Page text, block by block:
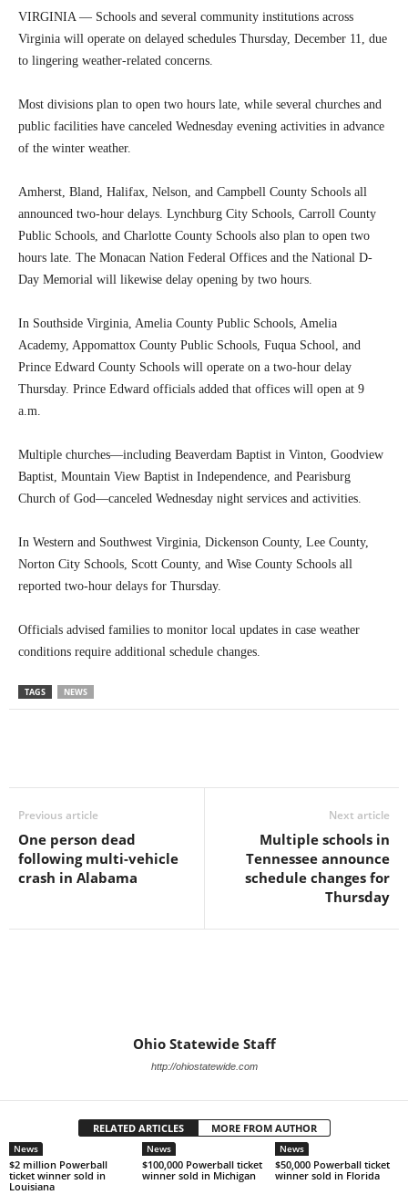
VIRGINIA — Schools and several community institutions across
Virginia will operate on delayed schedules Thursday, December 11, due
to lingering weather-related concerns.
Most divisions plan to open two hours late, while several churches and
public facilities have canceled Wednesday evening activities in advance
of the winter weather.
Amherst, Bland, Halifax, Nelson, and Campbell County Schools all
announced two-hour delays. Lynchburg City Schools, Carroll County
Public Schools, and Charlotte County Schools also plan to open two
hours late. The Monacan Nation Federal Offices and the National D-
Day Memorial will likewise delay opening by two hours.
In Southside Virginia, Amelia County Public Schools, Amelia
Academy, Appomattox County Public Schools, Fuqua School, and
Prince Edward County Schools will operate on a two-hour delay
Thursday. Prince Edward officials added that offices will open at 9
a.m.
Multiple churches—including Beaverdam Baptist in Vinton, Goodview
Baptist, Mountain View Baptist in Independence, and Pearisburg
Church of God—canceled Wednesday night services and activities.
In Western and Southwest Virginia, Dickenson County, Lee County,
Norton City Schools, Scott County, and Wise County Schools all
reported two-hour delays for Thursday.
Officials advised families to monitor local updates in case weather
conditions require additional schedule changes.
TAGS NEWS
Previous article
One person dead
following multi-vehicle
crash in Alabama
Next article
Multiple schools in
Tennessee announce
schedule changes for
Thursday
Ohio Statewide Staff
http://ohiostatewide.com
RELATED ARTICLES MORE FROM AUTHOR
News
$2 million Powerball
ticket winner sold in
Louisiana
News
$100,000 Powerball ticket
winner sold in Michigan
News
$50,000 Powerball ticket
winner sold in Florida